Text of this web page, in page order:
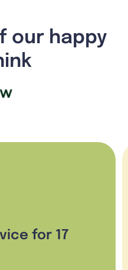
our happy
for 17